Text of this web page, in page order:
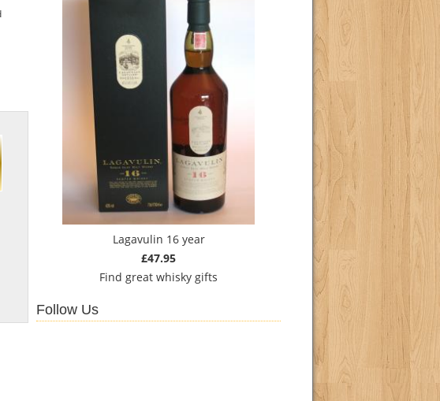
Lagavulin 16 year
£47.95
Find great whisky gifts
Follow Us